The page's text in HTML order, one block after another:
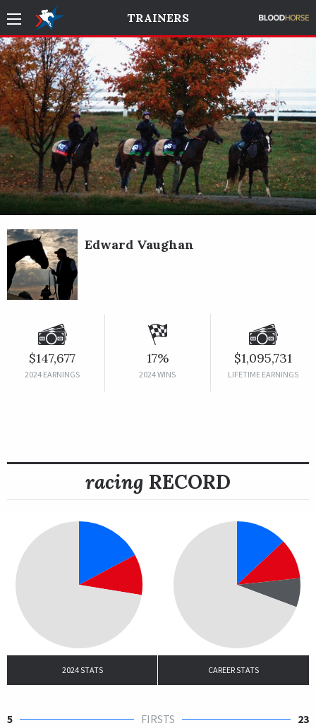
TRAINERS
Edward Vaughan
$147,677
2024 EARNINGS
17%
2024 WINS
$1,095,731
LIFETIME EARNINGS
racing RECORD
2024 STATS CAREER STATS
5 FIRSTS
23